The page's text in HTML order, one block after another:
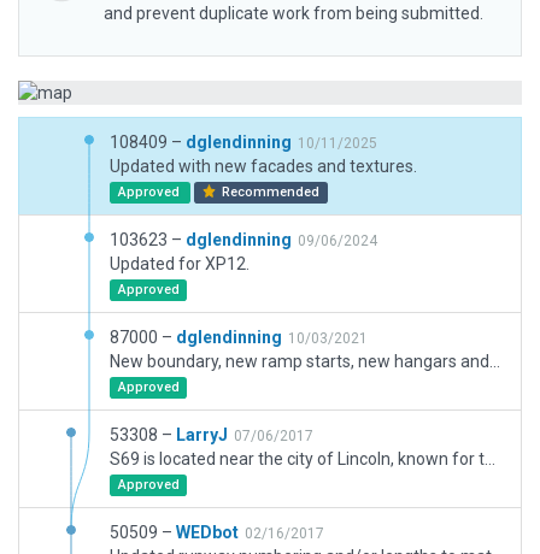
and prevent duplicate work from being submitted.
108409 – dglendinning 10/11/2025
Updated with new facades and textures.
Approved Recommended
103623 – dglendinning 09/06/2024
Updated for XP12.
Approved
87000 – dglendinning 10/03/2021
Approved
53308 – LarryJ 07/06/2017
Approved
50509 – WEDbot 02/16/2017